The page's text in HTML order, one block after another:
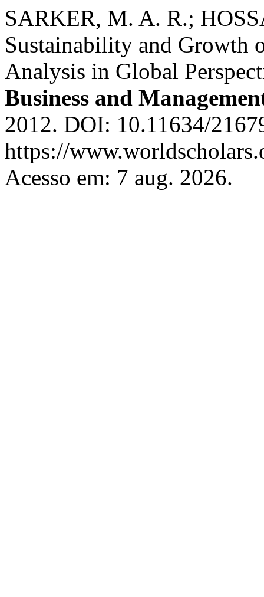
SARKER, M. A. R.;
Sustainability and Growth
Analysis in Global
Business and
2012. DOI: 10.11634/
https://
Acesso em: 7 aug. 2026.